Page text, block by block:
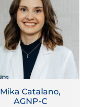
Mika Catalano,
AGNP-C